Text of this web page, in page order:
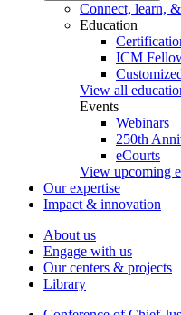
Connect, learn,
Education
ICM
View all
Events
Webinars
250th
eCourts
View upcoming
Our expertise
Impact & innovation
About us
Engage with us
Our centers & projects
Library